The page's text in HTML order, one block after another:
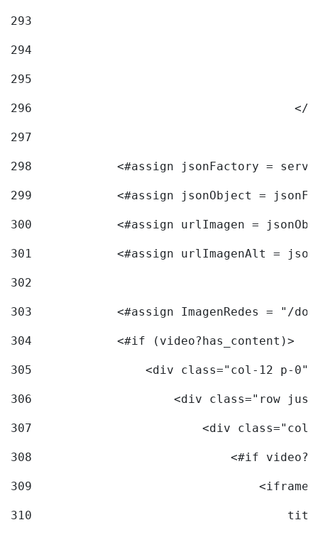
293
294
295
296
297
298
<#assign jsonFactory =
299
<#assign jsonObject =
300
<#assign urlImagen =
301
<#assign urlImagenAlt =
302
303
<#assign ImagenRedes = "/
304
            <#if (video?has_content)>
305
<div class="col-12 p-
306
<div class="row
307
<div
308
<#if
309
                                <iframe
310